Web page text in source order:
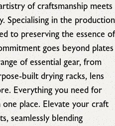
of craftsmanship meets
Specialising in the production
to preserving the essence of
goes beyond plates
of essential gear, from
built drying racks, lens
Everything you need for
place. Elevate your craft
seamlessly blending